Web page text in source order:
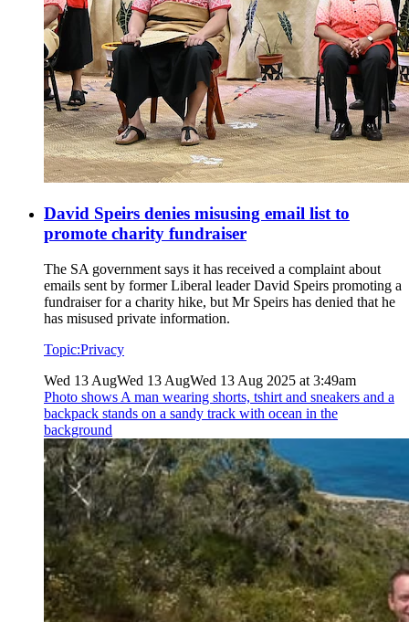
David Speirs denies misusing email list to
promote charity fundraiser
The SA government says it has received a complaint about
emails sent by former Liberal leader David Speirs promoting a
fundraiser for a charity hike, but Mr Speirs has denied that he
has misused private information.
Topic:Privacy
Wed 13 AugWed 13 AugWed 13 Aug 2025 at 3:49am
Photo shows A man wearing shorts, tshirt and sneakers and a
backpack stands on a sandy track with ocean in the
background